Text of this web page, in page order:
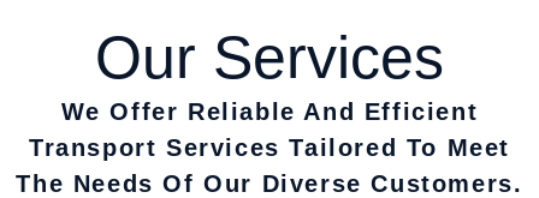
Our Services
We Offer Reliable And Efficient
Transport Services Tailored To Meet
The Needs Of Our Diverse Customers.